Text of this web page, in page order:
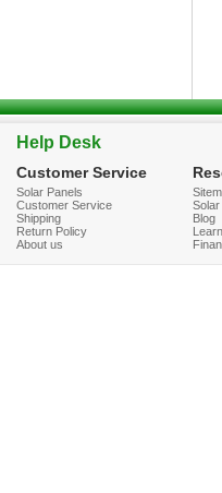
Help Desk
Customer Service
Solar Panels
Customer Service
Shipping
Return Policy
About us
Blog